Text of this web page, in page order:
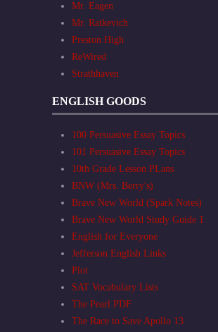
Mr. Eagen
Mr. Ratkevich
Preston High
ReWired
Strathhaven
ENGLISH GOODS
100 Persuasive Essay Topics
101 Persuasive Essay Topics
10th Grade Lesson PLans
BNW (Mrs. Berry's)
Brave New World (Spark Notes)
Brave New World Study Guide 1
English for Everyone
Jefferson English Links
Plot
SAT Vocabulary Lists
The Pearl PDF
The Race to Save Apollo 13